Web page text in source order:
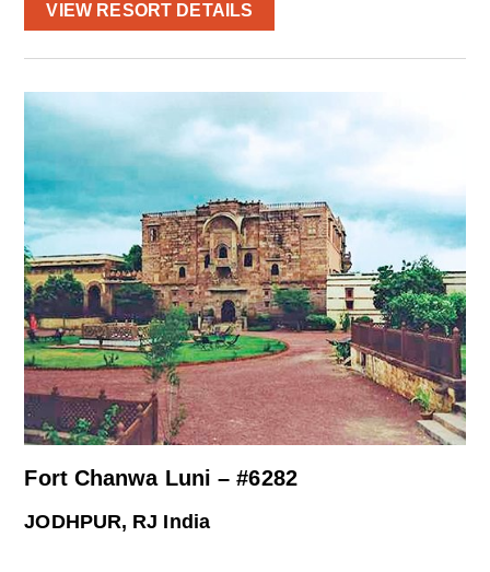
VIEW RESORT DETAILS
Fort Chanwa Luni – #6282
JODHPUR, RJ India